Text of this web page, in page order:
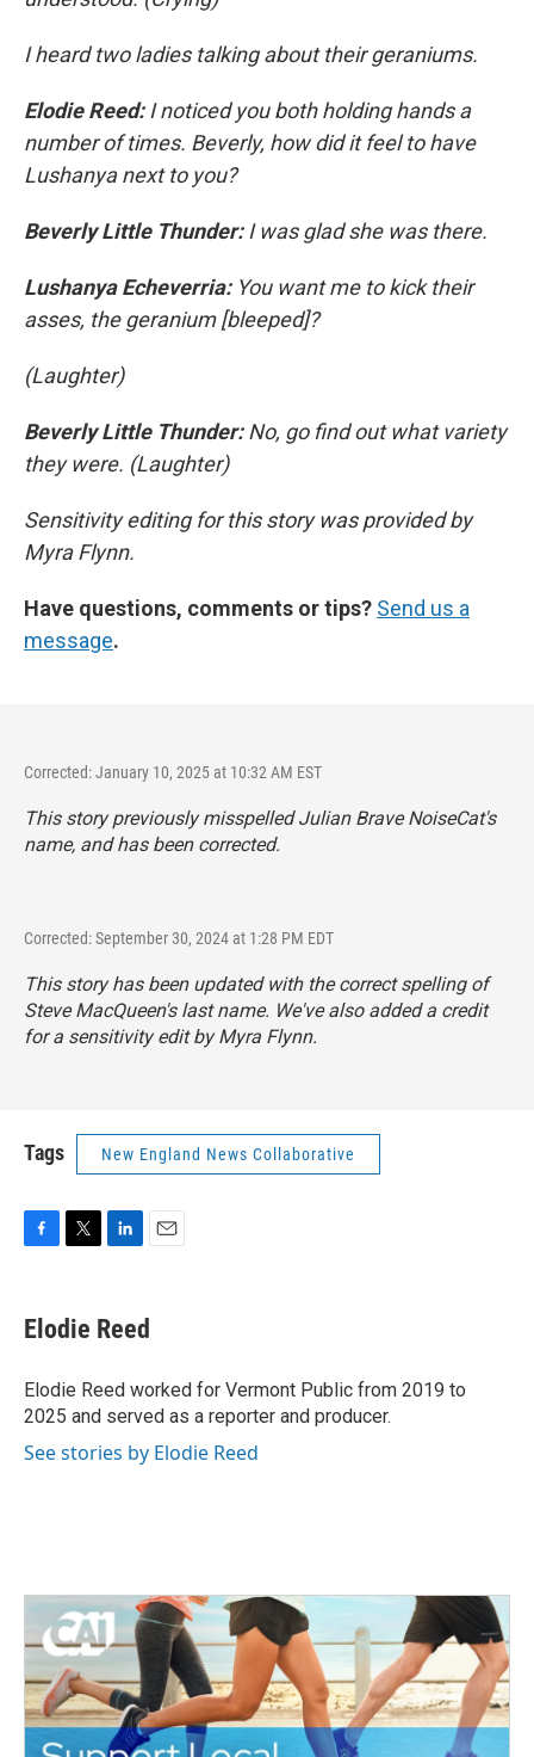
I heard two ladies talking about their geraniums.
Elodie Reed: I noticed you both holding hands a
number of times. Beverly, how did it feel to have
Lushanya next to you?
Beverly Little Thunder:I was glad she was there.
Lushanya Echeverria:You want me to kick their
asses, the geranium [bleeped]?
(Laughter)
Beverly Little Thunder:No, go find out what variety
they were. (Laughter)
Sensitivity editing for this story was provided by
Myra Flynn.
Have questions, comments or tips? Send us a
message.
Corrected: January 10, 2025 at 10:32 AM EST
This story previously misspelled Julian Brave NoiseCat's
name, and has been corrected.
Corrected: September 30, 2024 at 1:28 PM EDT
This story has been updated with the correct spelling of
Steve MacQueen's last name. We've also added a credit
for a sensitivity edit by Myra Flynn.
Tags New England News Collaborative
e
b
o
k
t
t
r
k
e
I
n
i
l
Elodie Reed
Elodie Reed worked for Vermont Public from 2019 to
2025 and served as a reporter and producer.
See stories by Elodie Reed